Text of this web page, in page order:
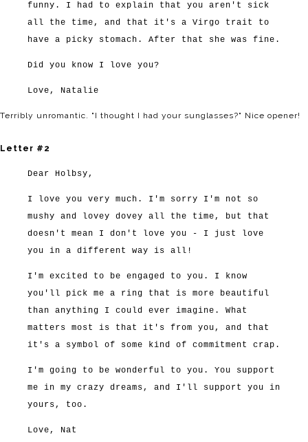
funny. I had to explain that you aren't sick
all the time, and that it's a Virgo trait to
have a picky stomach. After that she was fine.
Did you know I love you?
Love, Natalie
Terribly unromantic. "I thought I had your sunglasses?" Nice opener!
Letter #2
Dear Holbsy,
I love you very much. I'm sorry I'm not so
mushy and lovey dovey all the time, but that
doesn't mean I don't love you - I just love
you in a different way is all!
I'm excited to be engaged to you. I know
you'll pick me a ring that is more beautiful
than anything I could ever imagine. What
matters most is that it's from you, and that
it's a symbol of some kind of commitment crap.
I'm going to be wonderful to you. You support
me in my crazy dreams, and I'll support you in
yours, too.
Love, Nat